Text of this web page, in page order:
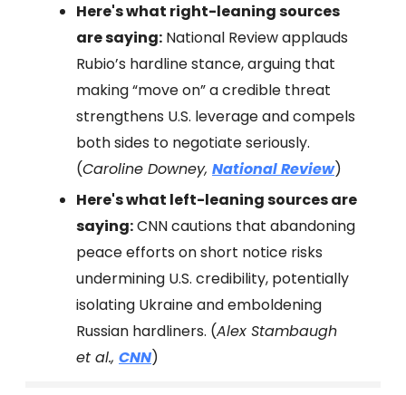
Here's what right-leaning sources
are saying: National Review applauds
Rubio’s hardline stance, arguing that
making “move on” a credible threat
strengthens U.S. leverage and compels
both sides to negotiate seriously.
(Caroline Downey, National Review)
Here's what left-leaning sources are
saying:CNN cautions that abandoning
peace efforts on short notice risks
undermining U.S. credibility, potentially
isolating Ukraine and emboldening
Russian hardliners. (Alex Stambaugh
et al., CNN)